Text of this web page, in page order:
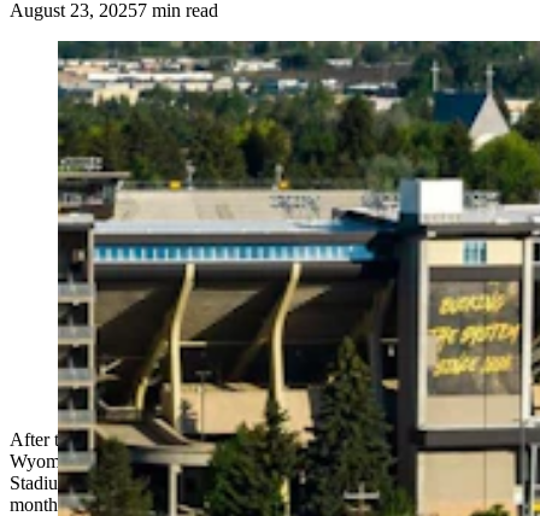
August 23, 20257 min read
The Hilton Garden Inn on the University of Wyoming
campus, across the road from War Memorial Stadium in
Laramie, is getting a facelift. It’s being remodeled into a
UW-branded “Graduate Hotel.” Above is an illustration
of what the rebranded hotel could look like. (Illustration
by Pulte Family Charitable Foundation)
After the Cowboys football season ends this fall, a key University of
Wyoming Plaza fixture across the street from War Memorial
Stadium will go into a renovation mode one floor at a time over 18
months.